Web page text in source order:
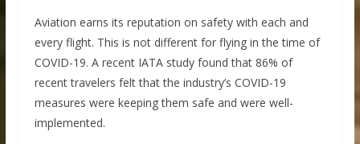
Aviation earns its reputation on safety with each and
every flight. This is not different for flying in the time of
COVID-19. A recent IATA study found that 86% of
recent travelers felt that the industry’s COVID-19
measures were keeping them safe and were well-
implemented.